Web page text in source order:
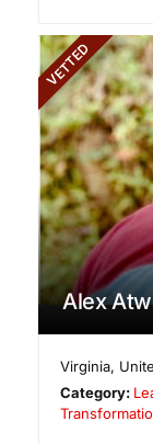
VETTED
Alex
Virginia,
Category: